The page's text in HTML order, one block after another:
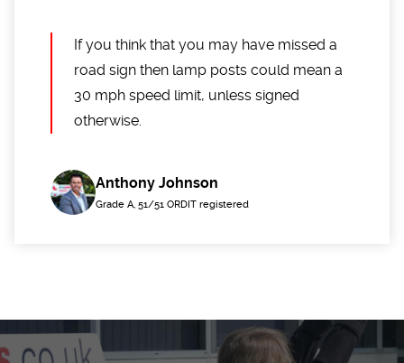
If you think that you may have missed a
road sign then lamp posts could mean a
30 mph speed limit, unless signed
otherwise.
Anthony Johnson
Grade A, 51/51 ORDIT registered